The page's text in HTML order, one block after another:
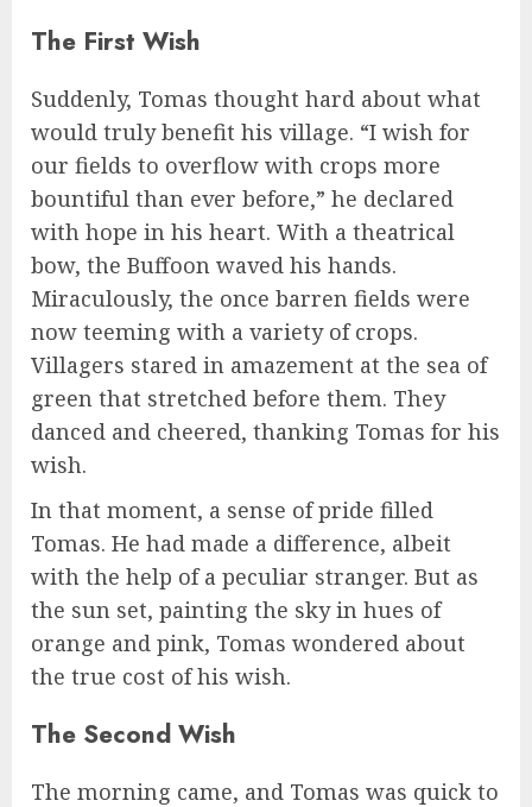
The First Wish
Suddenly, Tomas thought hard about what
would truly benefit his village. “I wish for
our fields to overflow with crops more
bountiful than ever before,” he declared
with hope in his heart. With a theatrical
bow, the Buffoon waved his hands.
Miraculously, the once barren fields were
now teeming with a variety of crops.
Villagers stared in amazement at the sea of
green that stretched before them. They
danced and cheered, thanking Tomas for his
wish.
In that moment, a sense of pride filled
Tomas. He had made a difference, albeit
with the help of a peculiar stranger. But as
the sun set, painting the sky in hues of
orange and pink, Tomas wondered about
the true cost of his wish.
The Second Wish
The morning came, and Tomas was quick to